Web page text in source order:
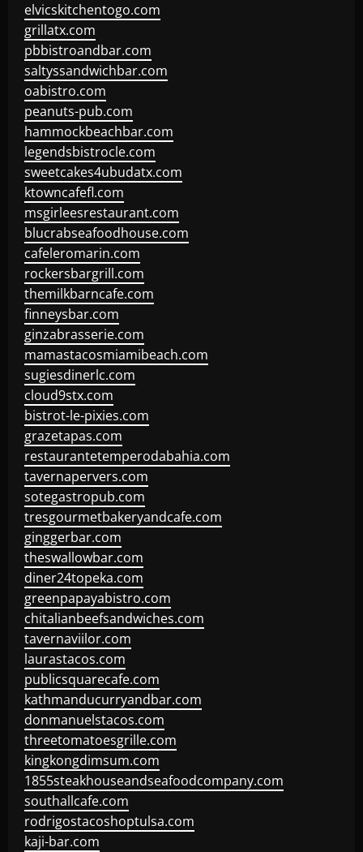
elvicskitchentogo.com
grillatx.com
pbbistroandbar.com
saltyssandwichbar.com
oabistro.com
peanuts-pub.com
hammockbeachbar.com
legendsbistrocle.com
sweetcakes4ubudatx.com
ktowncafefl.com
msgirleesrestaurant.com
blucrabseafoodhouse.com
cafeleromarin.com
rockersbargrill.com
themilkbarncafe.com
finneysbar.com
ginzabrasserie.com
mamastacosmiamibeach.com
sugiesdinerlc.com
cloud9stx.com
bistrot-le-pixies.com
grazetapas.com
restaurantetemperodabahia.com
tavernapervers.com
sotegastropub.com
tresgourmetbakeryandcafe.com
ginggerbar.com
theswallowbar.com
diner24topeka.com
greenpapayabistro.com
chitalianbeefsandwiches.com
tavernaviilor.com
laurastacos.com
publicsquarecafe.com
kathmanducurryandbar.com
donmanuelstacos.com
threetomatoesgrille.com
kingkongdimsum.com
1855steakhouseandseafoodcompany.com
southallcafe.com
rodrigostacoshoptulsa.com
kaji-bar.com